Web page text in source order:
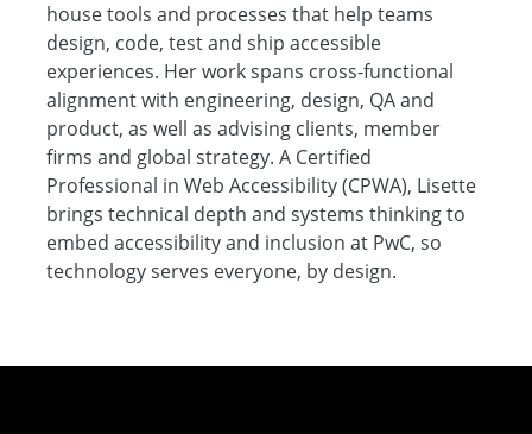
house tools and processes that help teams
design, code, test and ship accessible
experiences. Her work spans cross-functional
alignment with engineering, design, QA and
product, as well as advising clients, member
firms and global strategy. A Certified
Professional in Web Accessibility (CPWA), Lisette
brings technical depth and systems thinking to
embed accessibility and inclusion at PwC, so
technology serves everyone, by design.